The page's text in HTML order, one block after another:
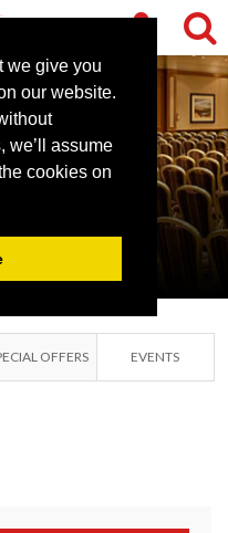
we give you
our website.
we’ll assume
cookies on
OFFERS EVENTS